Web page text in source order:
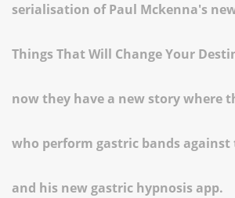
serialisation of Paul Mckenna's
Things That Will Change Your
now they have a new story where
who perform gastric bands
and his new gastric hypnosis app.